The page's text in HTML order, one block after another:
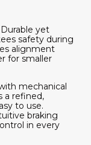
yet
safety during
alignment
for smaller
mechanical
a refined,
to use.
braking
in every